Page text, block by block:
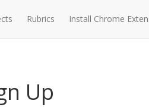
Rubrics Install Chrome
Up